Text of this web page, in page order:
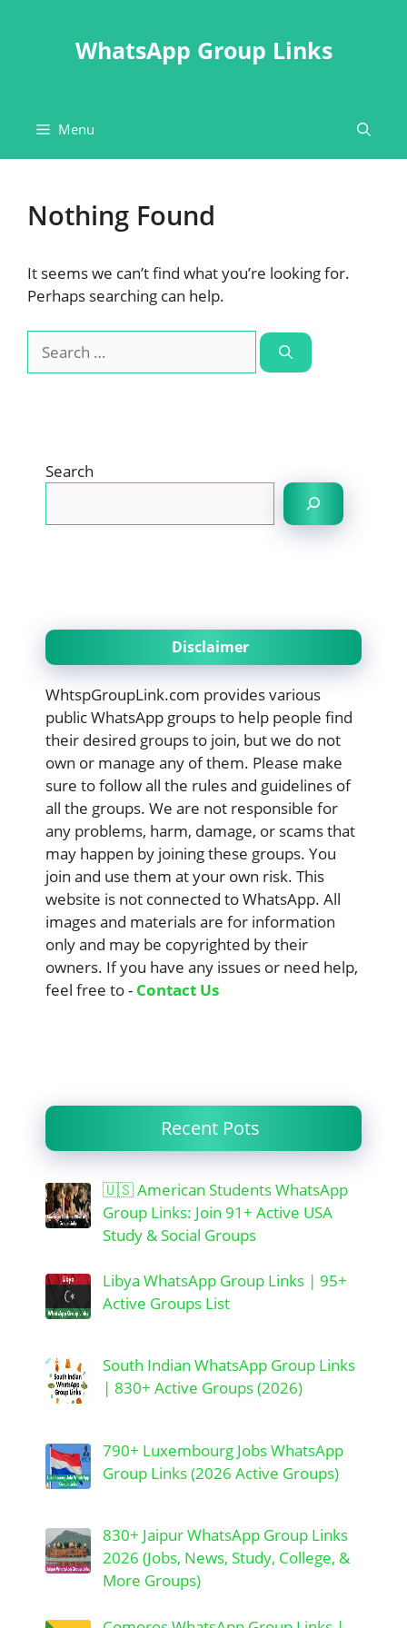
WhatsApp Group Links
Menu
Nothing Found
It seems we can’t find what you’re looking for.
Perhaps searching can help.
for:
Search
Disclaimer
WhtspGroupLink.com provides various
public WhatsApp groups to help people find
their desired groups to join, but we do not
own or manage any of them. Please make
sure to follow all the rules and guidelines of
all the groups. We are not responsible for
any problems, harm, damage, or scams that
may happen by joining these groups. You
join and use them at your own risk. This
website is not connected to WhatsApp. All
images and materials are for information
only and may be copyrighted by their
owners. If you have any issues or need help,
feel free to - Contact Us
Recent Pots
🇺🇸 American Students WhatsApp
Group Links: Join 91+ Active USA
Study & Social Groups
Libya WhatsApp Group Links | 95+
Active Groups List
South Indian WhatsApp Group Links
| 830+ Active Groups (2026)
790+ Luxembourg Jobs WhatsApp
Group Links (2026 Active Groups)
830+ Jaipur WhatsApp Group Links
2026 (Jobs, News, Study, College, &
More Groups)